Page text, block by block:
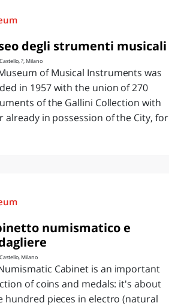
degli strumenti musicali
?, Milano
of Musical Instruments was
in 1957 with the union of 270
of the Gallini Collection with
already in possession of the City, for
numismatico e
Milano
Cabinet is an important
of coins and medals: it's about
hundred pieces in electro (natural